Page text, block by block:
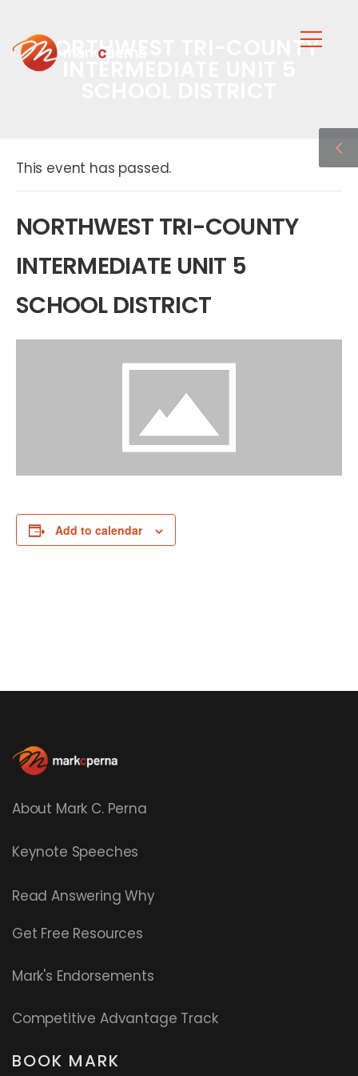
NORTHWEST TRI-COUNTY
This event has passed.
NORTHWEST TRI-COUNTY
INTERMEDIATE UNIT 5
SCHOOL DISTRICT
Add to calendar
About Mark C. Perna
Keynote Speeches
ReadAnswering Why
Get Free Resources
Mark's Endorsements
Competitive Advantage Track
BOOK MARK